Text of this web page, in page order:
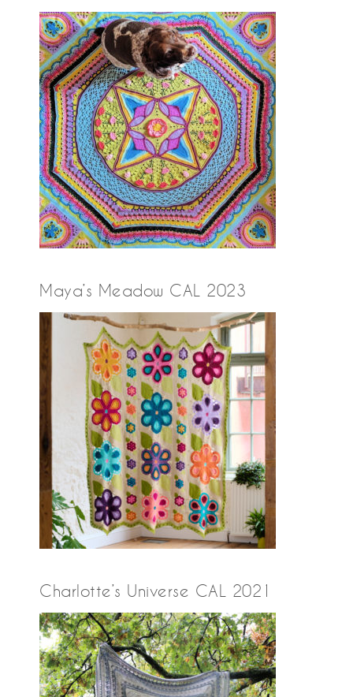
Maya’s Meadow CAL 2023
Charlotte’s Universe CAL 2021